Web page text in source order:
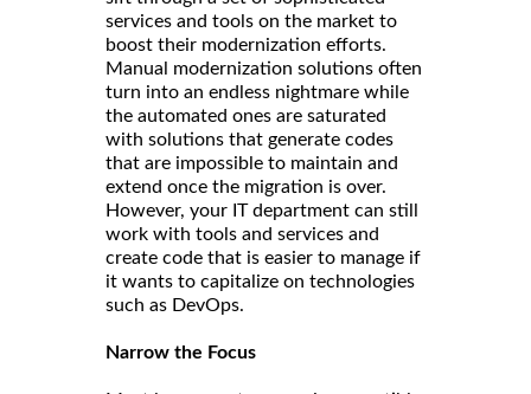
services and tools on the market to
boost their modernization efforts.
Manual modernization solutions often
turn into an endless nightmare while
the automated ones are saturated
with solutions that generate codes
that are impossible to maintain and
extend once the migration is over.
However, your IT department can still
work with tools and services and
create code that is easier to manage if
it wants to capitalize on technologies
such as DevOps.
Narrow the Focus